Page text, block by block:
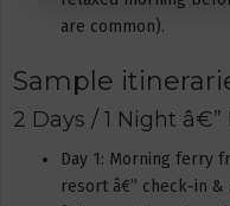
are common).
Sample
2 Days / 1 Night
Day 1: Morning ferry
resort â€” check-in